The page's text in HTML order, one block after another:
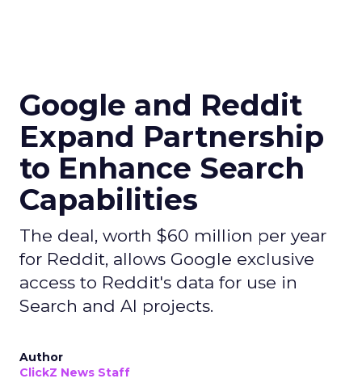
Google and Reddit
Expand Partnership
to Enhance Search
Capabilities
The deal, worth $60 million per year
for Reddit, allows Google exclusive
access to Reddit's data for use in
Search and AI projects.
Author
ClickZ News Staff